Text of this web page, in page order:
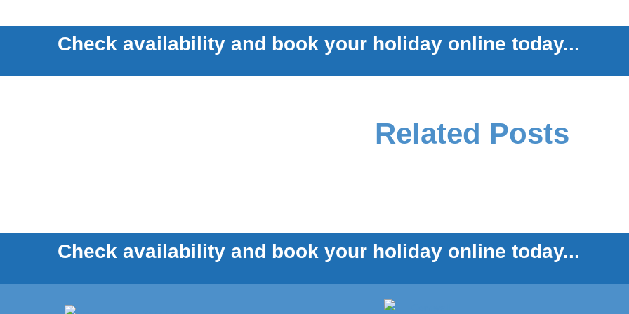
Check availability and book your holiday online today...
Related Posts
Check availability and book your holiday online today...